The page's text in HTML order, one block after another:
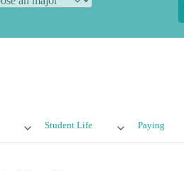
Student Life Paying